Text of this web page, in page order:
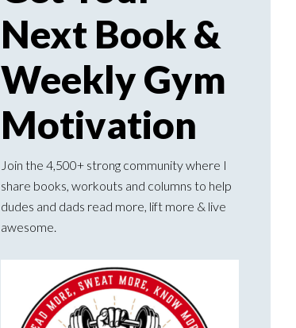
Next Book &
Weekly Gym
Motivation
Join the 4,500+ strong community where I
share books, workouts and columns to help
dudes and dads read more, lift more & live
awesome.